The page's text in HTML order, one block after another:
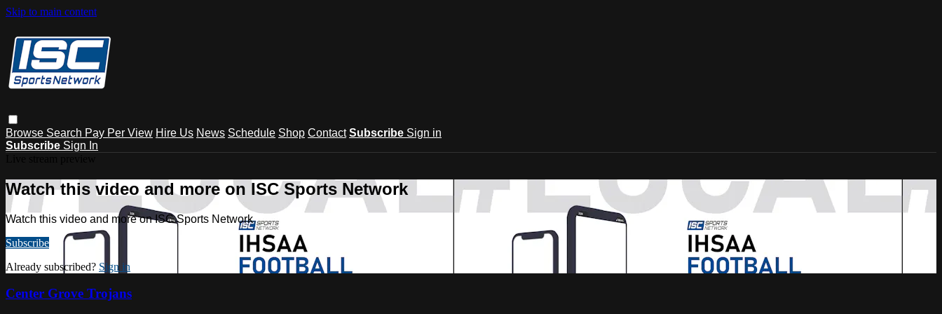
Skip to main content
Browse Search Pay Per View Hire Us News Schedule Shop Contact Subscribe Sign in
Subscribe Sign In
Watch this video and more on ISC Sports Network
Watch this video and more on ISC Sports Network
Subscribe
Already subscribed? Sign in
Center Grove Trojans